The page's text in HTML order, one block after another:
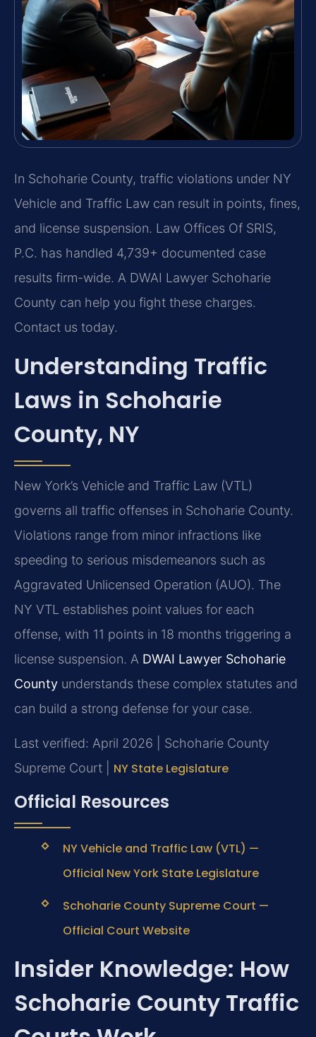
In Schoharie County, traffic violations under NY
Vehicle and Traffic Law can result in points, fines,
and license suspension. Law Offices Of SRIS,
P.C. has handled 4,739+ documented case
results firm-wide. A DWAI Lawyer Schoharie
County can help you fight these charges.
Contact us today.
Understanding Traffic
Laws in Schoharie
County, NY
New York’s Vehicle and Traffic Law (VTL)
governs all traffic offenses in Schoharie County.
Violations range from minor infractions like
speeding to serious misdemeanors such as
Aggravated Unlicensed Operation (AUO). The
NY VTL establishes point values for each
offense, with 11 points in 18 months triggering a
license suspension. A DWAI Lawyer Schoharie
County understands these complex statutes and
can build a strong defense for your case.
Last verified: April 2026 | Schoharie County
Supreme Court | NY State Legislature
Official Resources
NY Vehicle and Traffic Law (VTL) —
Official New York State Legislature
Schoharie County Supreme Court —
Official Court Website
Insider Knowledge: How
Schoharie County Traffic